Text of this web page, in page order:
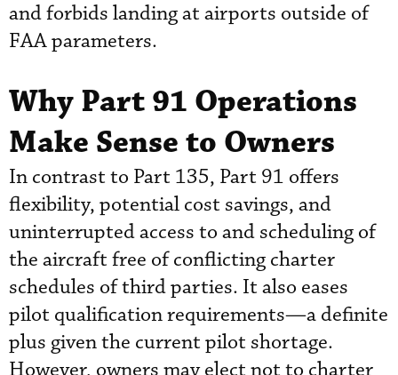
and forbids landing at airports outside of
FAA parameters.
Why Part 91 Operations
Make Sense to Owners
In contrast to Part 135, Part 91 offers
flexibility, potential cost savings, and
uninterrupted access to and scheduling of
the aircraft free of conflicting charter
schedules of third parties. It also eases
pilot qualification requirements—a definite
plus given the current pilot shortage.